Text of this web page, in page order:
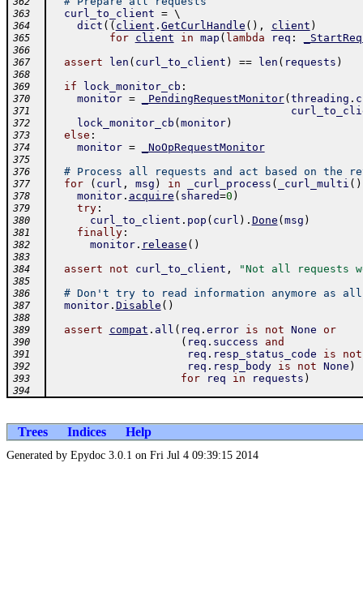
363 curl_to_client = \
364 dict ( ( client . GetCurlHandle ( ) , client )
365 for client in map ( lambda req :
366
367
assert len ( curl_to_client ) == len ( requests )
368
369
if lock_monitor_cb :
370 monitor = _PendingRequestMonitor( threading .
371
372 lock_monitor_cb ( monitor)
373 else :
374 monitor = _NoOpRequestMonitor
375
376
# Process all requests and act based on the
377 for ( curl , msg ) in _curl_process ( _curl_multi ( )
378 monitor. acquire ( shared=0 )
379 try:
380 curl_to_client . pop ( curl ) . Done ( msg )
381 finally:
382 monitor. release ( )
383
384
assert not curl_to_client , "Not all requests
385
386
# Don't try to read information anymore as all
387 monitor. Disable ( )
388
389
assert compat . all ( req . error is not None or
390 ( req . success and
391 req . resp_status_code is not
392 req . resp_body is not None )
393 for req in requests )
394
Trees Indices Help
Generated by Epydoc 3.0.1 on Fri Jul 4 09:39:15 2014